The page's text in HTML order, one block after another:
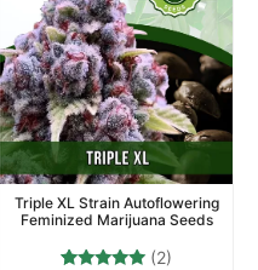
Triple XL Strain Autoflowering
Feminized Marijuana Seeds
(2)